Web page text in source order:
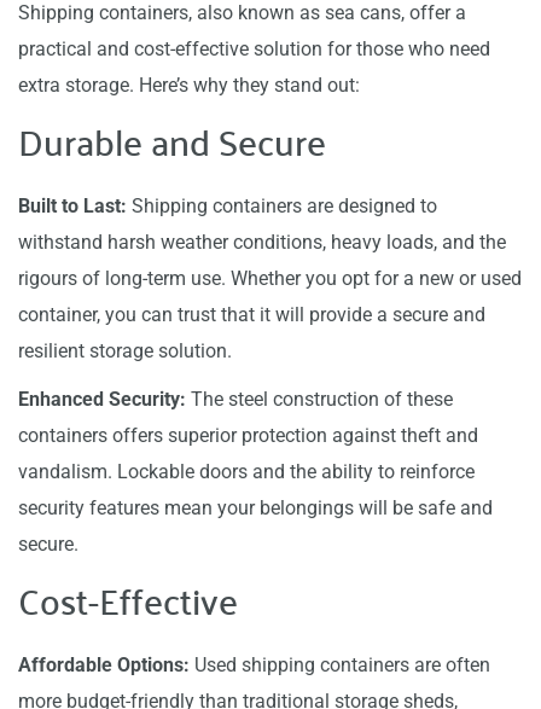
Shipping containers, also known as sea cans, offer a
practical and cost-effective solution for those who need
extra storage. Here’s why they stand out:
Durable and Secure
Built to Last: Shipping containers are designed to
withstand harsh weather conditions, heavy loads, and the
rigours of long-term use. Whether you opt for a new or used
container, you can trust that it will provide a secure and
resilient storage solution.
Enhanced Security: The steel construction of these
containers offers superior protection against theft and
vandalism. Lockable doors and the ability to reinforce
security features mean your belongings will be safe and
secure.
Cost-Effective
Affordable Options: Used shipping containers are often
more budget-friendly than traditional storage sheds,